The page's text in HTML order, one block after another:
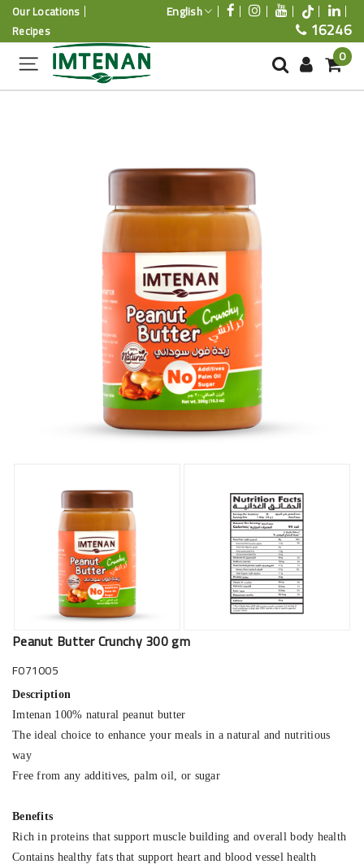
Our Locations
Recipes
English
16246
0
Peanut Butter Crunchy 300 gm
F071005
Description
Imtenan 100% natural peanut butter
The ideal choice to enhance your meals in a natural and nutritious
way
Free from any additives, palm oil, or sugar
Benefits
Rich in proteins that support muscle building and overall body health
Contains healthy fats that support heart and blood vessel health